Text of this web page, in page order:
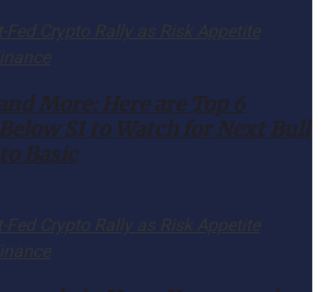
More: Here are Top 6
$1 to Watch for Next Bull
Basic